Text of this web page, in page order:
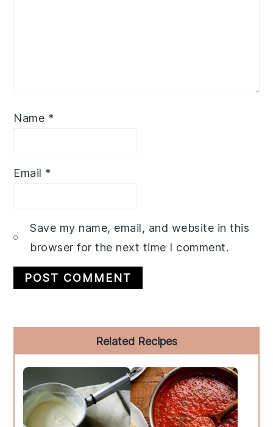
Name *
Email *
Save my name, email, and website in this
browser for the next time I comment.
Sidebar
Related Recipes